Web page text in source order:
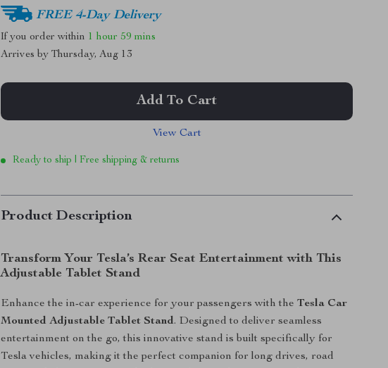
FREE 4-Day Delivery
If you order within 1 hour 59 mins
Arrives byThursday, Aug 13
Add To Cart
View Cart
Ready to ship | Free shipping & returns
Product Description
Transform Your Tesla’s Rear Seat Entertainment with This
Adjustable Tablet Stand
Enhance the in-car experience for your passengers with theTesla Car
Mounted Adjustable Tablet Stand. Designed to deliver seamless
entertainment on the go, this innovative stand is built specifically for
Tesla vehicles, making it the perfect companion for long drives, road